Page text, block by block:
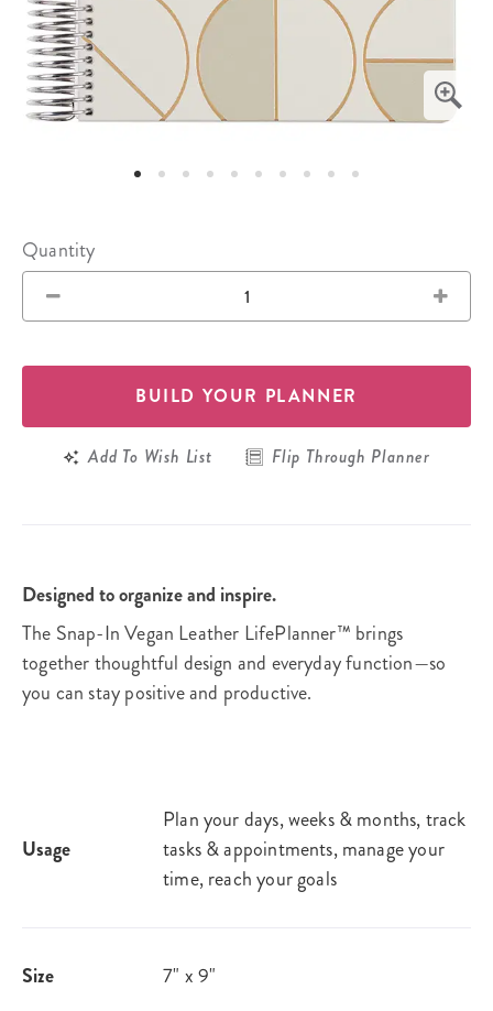
Quantity
BUILD YOUR PLANNER
Add To Wish List Flip Through Planner
Designed to organize and inspire.
The Snap-In Vegan Leather LifePlanner™ brings
together thoughtful design and everyday function—so
you can stay positive and productive.
Usage
Plan your days, weeks & months, track
tasks & appointments, manage your
time, reach your goals
Size 7" x 9"